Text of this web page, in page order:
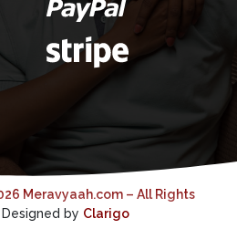
Meravyaah.com – All Rights
Designed by Clarigo